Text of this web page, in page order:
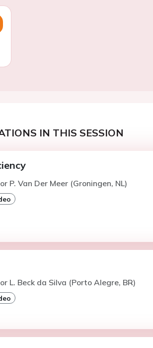
IN THIS SESSION
P. Van Der Meer (Groningen, NL)
L. Beck da Silva (Porto Alegre, BR)